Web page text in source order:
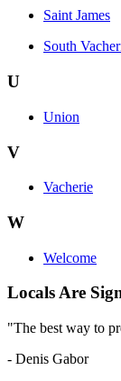
Saint James
South
U
Union
V
Vacherie
W
Welcome
Locals Are
"The best way to
- Denis Gabor